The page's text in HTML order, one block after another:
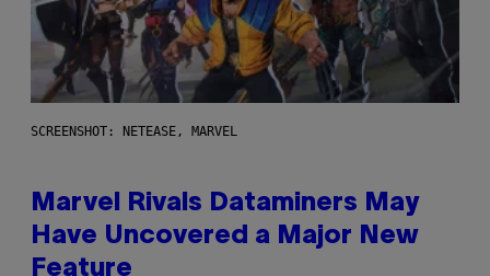
SCREENSHOT: NETEASE, MARVEL
Marvel Rivals Dataminers May
Have Uncovered a Major New
Feature